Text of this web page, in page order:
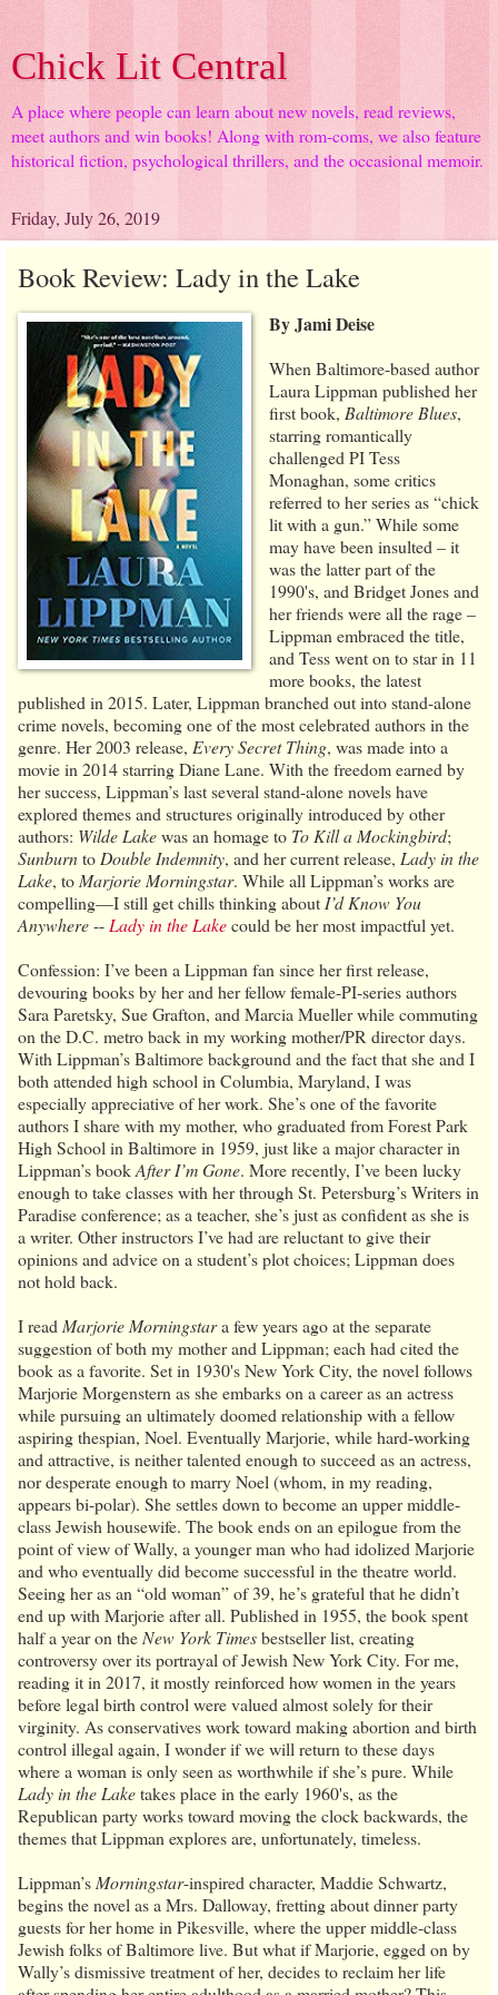
Chick Lit Central
A place where people can learn about new novels, read reviews,
meet authors and win books! Along with rom-coms, we also feature
historical fiction, psychological thrillers, and the occasional memoir.
Friday, July 26, 2019
Book Review: Lady in the Lake
By Jami Deise
When Baltimore-based author
Laura Lippman published her
first book, Baltimore Blues,
starring romantically
challenged PI Tess
Monaghan, some critics
referred to her series as “chick
lit with a gun.” While some
may have been insulted – it
was the latter part of the
1990's, and Bridget Jones and
her friends were all the rage –
Lippman embraced the title,
and Tess went on to star in 11
more books, the latest
published in 2015. Later, Lippman branched out into stand-alone
crime novels, becoming one of the most celebrated authors in the
genre. Her 2003 release, Every Secret Thing, was made into a
movie in 2014 starring Diane Lane. With the freedom earned by
her success, Lippman’s last several stand-alone novels have
explored themes and structures originally introduced by other
authors: Wilde Lakewas an homage to To Kill a Mockingbird;
Sunburnto Double Indemnity, and her current release, Lady in the
Lake, to Marjorie Morningstar. While all Lippman’s works are
compelling—I still get chills thinking about I’d Know You
Anywhere-- Lady in the Lakecould be her most impactful yet.
Confession: I’ve been a Lippman fan since her first release,
devouring books by her and her fellow female-PI-series authors
Sara Paretsky, Sue Grafton, and Marcia Mueller while commuting
on the D.C. metro back in my working mother/PR director days.
With Lippman’s Baltimore background and the fact that she and I
both attended high school in Columbia, Maryland, I was
especially appreciative of her work. She’s one of the favorite
authors I share with my mother, who graduated from Forest Park
High School in Baltimore in 1959, just like a major character in
Lippman’s bookAfter I’m Gone. More recently, I’ve been lucky
enough to take classes with her through St. Petersburg’s Writers in
Paradise conference; as a teacher, she’s just as confident as she is
a writer. Other instructors I’ve had are reluctant to give their
opinions and advice on a student’s plot choices; Lippman does
not hold back.
I read Marjorie Morningstara few years ago at the separate
suggestion of both my mother and Lippman; each had cited the
book as a favorite. Set in 1930's New York City, the novel follows
Marjorie Morgenstern as she embarks on a career as an actress
while pursuing an ultimately doomed relationship with a fellow
aspiring thespian, Noel. Eventually Marjorie, while hard-working
and attractive, is neither talented enough to succeed as an actress,
nor desperate enough to marry Noel (whom, in my reading,
appears bi-polar). She settles down to become an upper middle-
class Jewish housewife. The book ends on an epilogue from the
point of view of Wally, a younger man who had idolized Marjorie
and who eventually did become successful in the theatre world.
Seeing her as an “old woman” of 39, he’s grateful that he didn’t
end up with Marjorie after all. Published in 1955, the book spent
half a year on the New York Timesbestseller list, creating
controversy over its portrayal of Jewish New York City. For me,
reading it in 2017, it mostly reinforced how women in the years
before legal birth control were valued almost solely for their
virginity. As conservatives work toward making abortion and birth
control illegal again, I wonder if we will return to these days
where a woman is only seen as worthwhile if she’s pure. While
Lady in the Laketakes place in the early 1960's, as the
Republican party works toward moving the clock backwards, the
themes that Lippman explores are, unfortunately, timeless.
Lippman’s Morningstar-inspired character, Maddie Schwartz,
begins the novel as a Mrs. Dalloway, fretting about dinner party
guests for her home in Pikesville, where the upper middle-class
Jewish folks of Baltimore live. But what if Marjorie, egged on by
Wally’s dismissive treatment of her, decides to reclaim her life